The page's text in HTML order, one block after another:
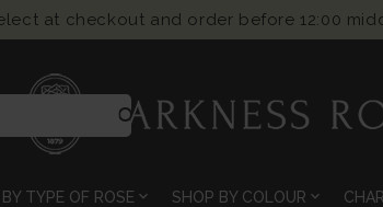
at checkout and order before 12:00
search
TYPE OF ROSE expand_more SHOP BY COLOUR expand_more